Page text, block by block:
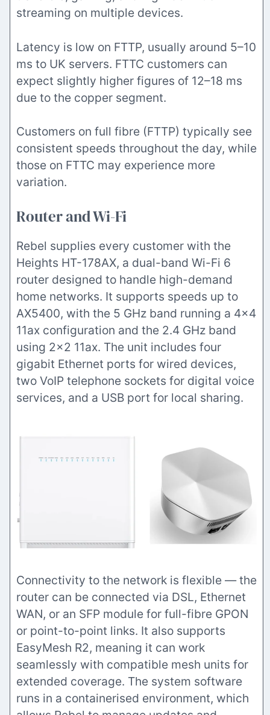
streaming on multiple devices.
Latency is low on FTTP, usually around 5–10
ms to UK servers. FTTC customers can
expect slightly higher figures of 12–18 ms
due to the copper segment.
Customers on full fibre (FTTP) typically see
consistent speeds throughout the day, while
those on FTTC may experience more
variation.
Router and Wi-Fi
Rebel supplies every customer with the
Heights HT-178AX, a dual-band Wi-Fi 6
router designed to handle high-demand
home networks. It supports speeds up to
AX5400, with the 5 GHz band running a 4×4
11ax configuration and the 2.4 GHz band
using 2×2 11ax. The unit includes four
gigabit Ethernet ports for wired devices,
two VoIP telephone sockets for digital voice
services, and a USB port for local sharing.
Connectivity to the network is flexible — the
router can be connected via DSL, Ethernet
WAN, or an SFP module for full-fibre GPON
or point-to-point links. It also supports
EasyMesh R2, meaning it can work
seamlessly with compatible mesh units for
extended coverage. The system software
runs in a containerised environment, which